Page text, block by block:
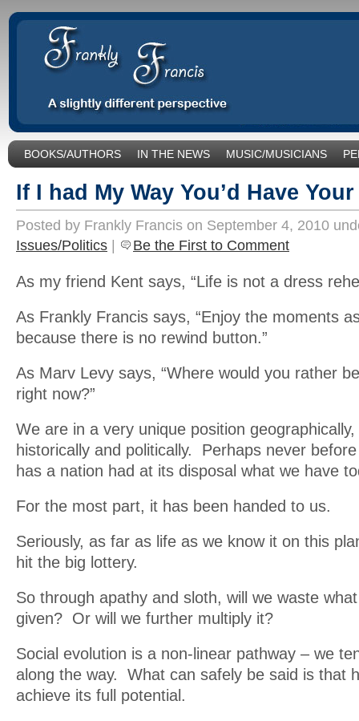
BOOKS/AUTHORS IN THE NEWS MUSIC/MUSICIANS
If I had My Way You’d Have Your
Posted by Frankly Francis on September 4, 2010
Issues/Politics | Be the First to Comment
As my friend Kent says, “Life is not a dress
As Frankly Francis says, “Enjoy the moments
because there is no rewind button.”
As Marv Levy says, “Where would you rather
right now?”
We are in a very unique position
historically and politically. Perhaps never
has a nation had at its disposal what we have
For the most part, it has been handed to us.
Seriously, as far as life as we know it on this
hit the big lottery.
So through apathy and sloth, will we waste
given? Or will we further multiply it?
Social evolution is a non-linear pathway – we
along the way. What can safely be said is that
achieve its full potential.